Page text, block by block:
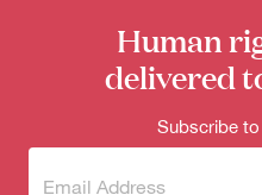
Volunteer
Contact
First Nations
Society and Culture
Law and Policy
Human
delivered
Subscribe
Subscribe(Required)